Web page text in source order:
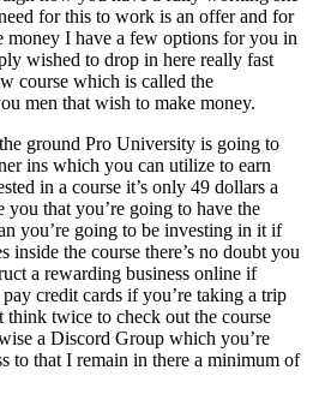
for this to work is an offer and for
money I have a few options for you in
wished to drop in here really fast
course which is called the
men that wish to make money.
ground Pro University is going to
ins which you can utilize to earn
in a course it’s only 49 dollars a
that you’re going to have the
you’re going to be investing in it if
the course there’s no doubt you
a rewarding business online if
credit cards if you’re taking a trip
think twice to check out the course
a Discord Group which you’re
to that I remain in there a minimum of